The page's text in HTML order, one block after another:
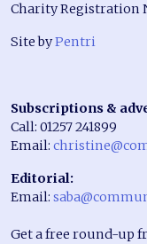
Charity Registration
Site byPentri
Subscriptions &
Call: 01257 241899
Email:
Editorial:
Email:
Get a free round-up